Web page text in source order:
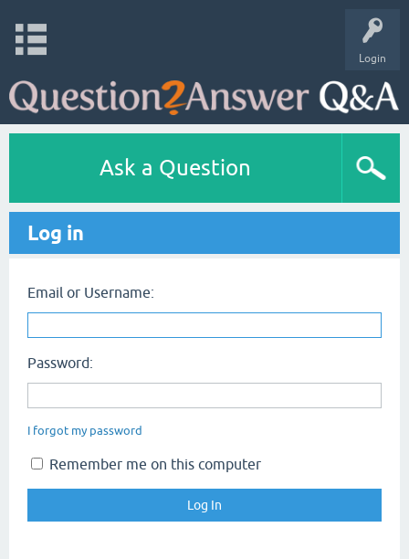
Login
Ask a Question
Log in
Email or Username:
Password:
I forgot my password
Remember me on this computer